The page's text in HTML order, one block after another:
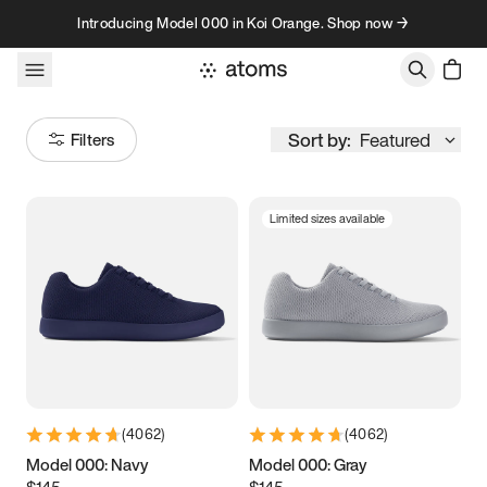
Skip to contentIntroducing Model 000 in Koi Orange. Shop now →
Filters Sort by: Featured
Women’s Men’s
3.5 3.75 4 4.25
5.5 5.75 6
(4062)
Model 000: Navy
Limited sizes available
(4062)
Model 000: Gray